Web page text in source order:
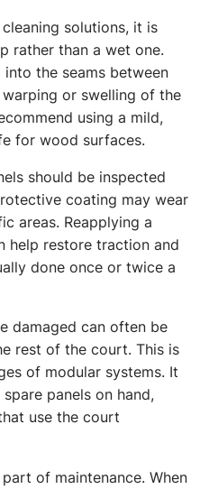
solutions, it is
rather than a wet one.
into the seams between
or swelling of the
using a mild,
for wood surfaces.
should be inspected
coating may wear
areas. Reapplying a
help restore traction and
done once or twice a
damaged can often be
rest of the court. This is
of modular systems. It
panels on hand,
use the court
of maintenance. When